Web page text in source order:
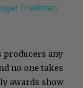
Friedman
producers any
no one takes
awards show